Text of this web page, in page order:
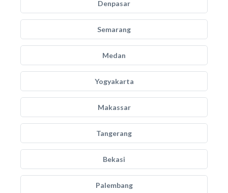
Denpasar
Semarang
Medan
Yogyakarta
Makassar
Tangerang
Bekasi
Palembang